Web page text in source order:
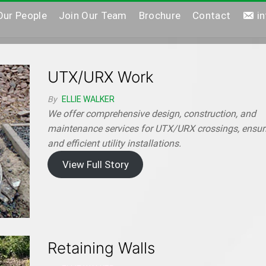
People Join Our Team Brochure Contact
UTX/URX Work
By ELLIE WALKER
We offer comprehensive design, construction, and
maintenance services for UTX/URX crossings,
and efficient utility installations.
View Full Story
Retaining Walls